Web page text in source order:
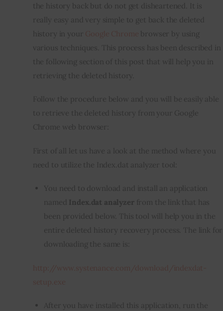
the history back but do not get disheartened. It is
really easy and very simple to get back the deleted
history in your
browser by using
various techniques. This process has been described in
the following section of this post that will help you in
retrieving the deleted history.
Follow the procedure below and you will be easily able
to retrieve the deleted history from your Google
Chrome web browser:
First of all let us have a look at the method where you
need to utilize the Index.dat analyzer tool:
You need to download and install an application
named Index.dat analyzerfrom the link that has
been provided below. This tool will help you in the
entire deleted history recovery process. The link for
downloading the same is:
After you have installed this application, run the